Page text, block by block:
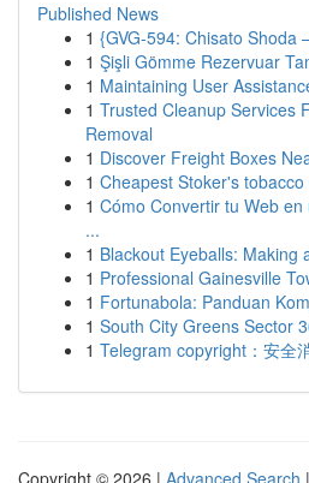
Published News
1 {GVG-594: Chisato Shoda
1 Şişli Gömme Rezervuar
1 Maintaining User
1 Trusted Cleanup Services
Removal
1 Discover Freight Boxes
1 Cheapest Stoker's
1 Cómo Convertir tu Web
...
1 Blackout Eyeballs: Making
1 Professional Gainesville
1 Fortunabola: Panduan
1 South City Greens Sector
1 Telegram copyright：安全
Copyright © 2026 | Advanced Search |